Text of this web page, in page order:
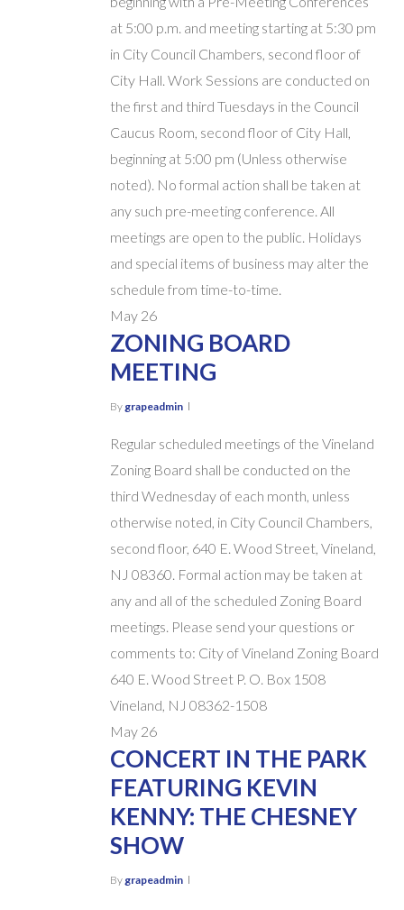
at 5:00 p.m. and meeting starting at 5:30 pm
in City Council Chambers, second floor of
City Hall. Work Sessions are conducted on
the first and third Tuesdays in the Council
Caucus Room, second floor of City Hall,
beginning at 5:00 pm (Unless otherwise
noted). No formal action shall be taken at
any such pre-meeting conference. All
meetings are open to the public. Holidays
and special items of business may alter the
schedule from time-to-time.
May 26
ZONING BOARD
MEETING
Bygrapeadmin
Regular scheduled meetings of the Vineland
Zoning Board shall be conducted on the
third Wednesday of each month, unless
otherwise noted, in City Council Chambers,
second floor, 640 E. Wood Street, Vineland,
NJ 08360. Formal action may be taken at
any and all of the scheduled Zoning Board
meetings. Please send your questions or
comments to: City of Vineland Zoning Board
640 E. Wood Street P. O. Box 1508
Vineland, NJ 08362-1508
May 26
CONCERT IN THE PARK
FEATURING KEVIN
KENNY: THE CHESNEY
SHOW
Bygrapeadmin